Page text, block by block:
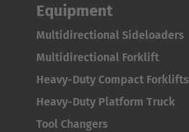
Equipment
Multidirectional Sideloaders
Multidirectional Forklift
Heavy-Duty Compact Forklifts
Heavy-Duty Platform Truck
Tool Changers